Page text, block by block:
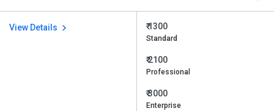
View Details ₹ 1300
Standard
₹ 2100
Professional
₹ 3000
Enterprise